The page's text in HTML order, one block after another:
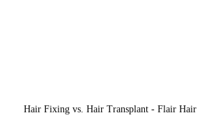
Hair Fixing vs. Hair Transplant - Flair Hair